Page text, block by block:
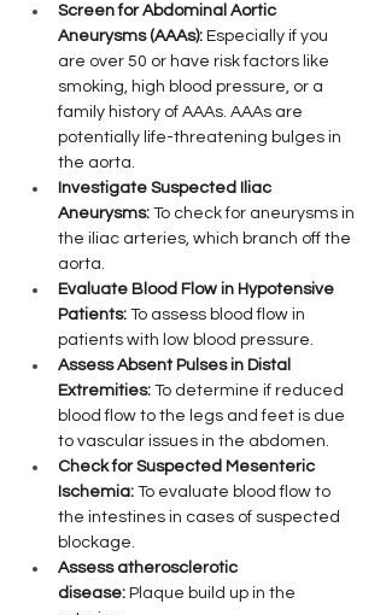
Screen for Abdominal Aortic
Aneurysms (AAAs): Especially if you
are over 50 or have risk factors like
smoking, high blood pressure, or a
family history of AAAs. AAAs are
potentially life-threatening bulges in
the aorta.
Investigate Suspected Iliac
Aneurysms: To check for aneurysms in
the iliac arteries, which branch off the
aorta.
Evaluate Blood Flow in Hypotensive
Patients: To assess blood flow in
patients with low blood pressure.
Assess Absent Pulses in Distal
Extremities: To determine if reduced
blood flow to the legs and feet is due
to vascular issues in the abdomen.
Check for Suspected Mesenteric
Ischemia: To evaluate blood flow to
the intestines in cases of suspected
blockage.
Assess atherosclerotic
disease: Plaque build up in the